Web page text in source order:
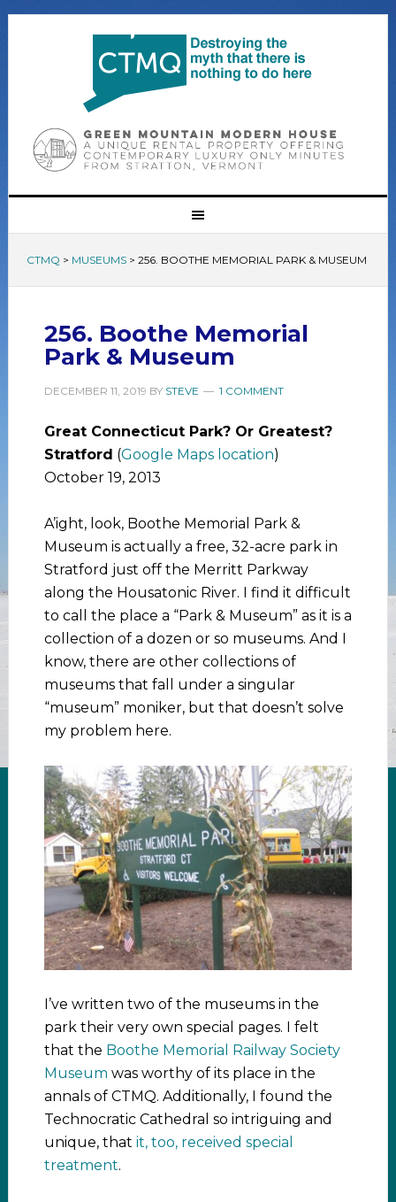
CTMQ > MUSEUMS> 256. BOOTHE MEMORIAL PARK & MUSEUM
256. Boothe Memorial
Park & Museum
DECEMBER 11, 2019 BY STEVE 1 COMMENT
Great Connecticut Park? Or Greatest?
Stratford (Google Maps location)
October 19, 2013
A’ight, look, Boothe Memorial Park &
Museum is actually a free, 32-acre park in
Stratford just off the Merritt Parkway
along the Housatonic River. I find it difficult
to call the place a “Park & Museum” as it is a
collection of a dozen or so museums. And I
know, there are other collections of
museums that fall under a singular
“museum” moniker, but that doesn’t solve
my problem here.
I’ve written two of the museums in the
park their very own special pages. I felt
that the Boothe Memorial Railway Society
Museum was worthy of its place in the
annals of CTMQ. Additionally, I found the
Technocratic Cathedral so intriguing and
unique, that it, too, received special
treatment.